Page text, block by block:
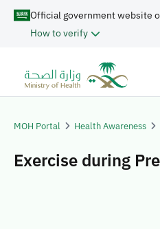
Official government website
How to verify
MOH Portal Health Awareness
Exercise during